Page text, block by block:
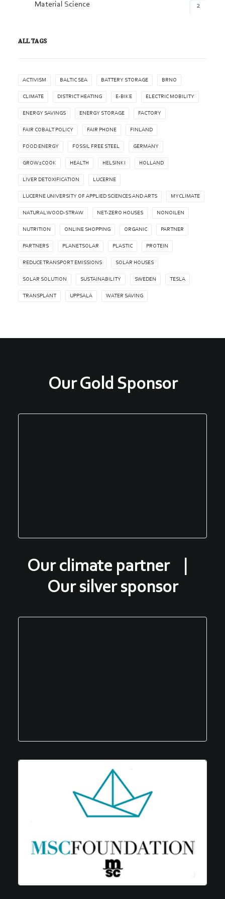
Material Science
2
ALL TAGS
ACTIVISM BALTIC SEA BATTERY STORAGE BRNO
CLIMATE DISTRICT HEATING E-BIKE ELECTRIC MOBILITY
ENERGY SAVINGS ENERGY STORAGE FACTORY
FAIR COBALT POLICY FAIR PHONE FINLAND
FOOD ENERGY FOSSIL FREE STEEL GERMANY
GROW2COOK HEALTH HELSINKI HOLLAND
LIVER DETOXIFICATION LUCERNE
LUCERNE UNIVERSITY OF APPLIED SCIENCES AND ARTS MYCLIMATE
NATURAL WOOD-STRAW NET-ZERO HOUSES NONOILEN
NUTRITION ONLINE SHOPPING ORGANIC PARTNER
PARTNERS PLANETSOLAR PLASTIC PROTEIN
REDUCE TRANSPORT EMISSIONS SOLAR HOUSES
SOLAR SOLUTION SUSTAINABILITY SWEDEN TESLA
TRANSPLANT UPPSALA WATER SAVING
Our Gold Sponsor
Our climate partner |
Our silver sponsor